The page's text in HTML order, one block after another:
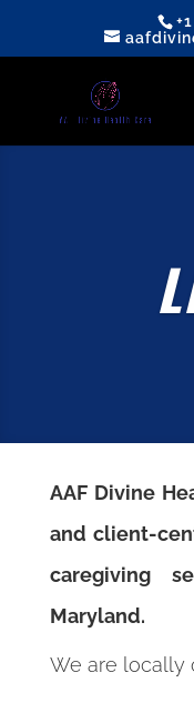
AAF Divine
and client-
caregiving
Maryland.
We are locally